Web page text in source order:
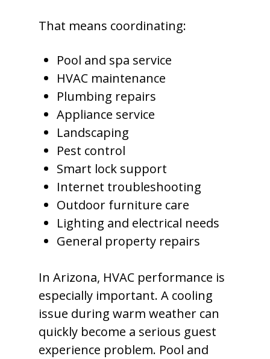
That means coordinating:
Pool and spa service
HVAC maintenance
Plumbing repairs
Appliance service
Landscaping
Pest control
Smart lock support
Internet troubleshooting
Outdoor furniture care
Lighting and electrical needs
General property repairs
In Arizona, HVAC performance is
especially important. A cooling
issue during warm weather can
quickly become a serious guest
experience problem. Pool and